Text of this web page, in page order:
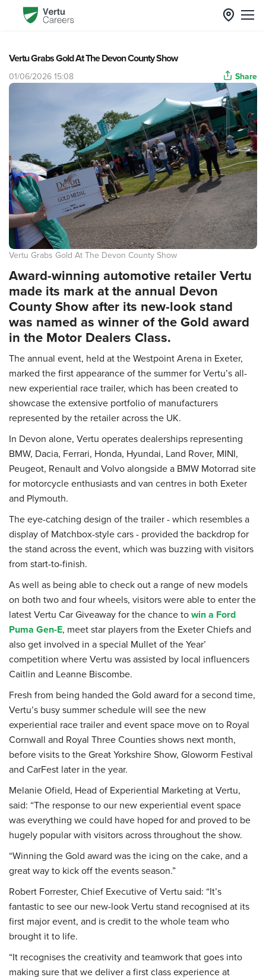
Vertu Grabs Gold At The Devon County Show
01/06/2026 15:08 Share
Vertu Grabs Gold At The Devon County Show
Award-winning automotive retailer Vertu
made its mark at the annual Devon
County Show after its new-look stand
was named as winner of the Gold award
in the Motor Dealers Class.
The annual event, held at the Westpoint Arena in Exeter,
marked the first appearance of the summer for Vertu’s all-
new experiential race trailer, which has been created to
showcase the extensive portfolio of manufacturers
represented by the retailer across the UK.
In Devon alone, Vertu operates dealerships representing
BMW, Dacia, Ferrari, Honda, Hyundai, Land Rover, MINI,
Peugeot, Renault and Volvo alongside a BMW Motorrad site
for motorcycle enthusiasts and van centres in both Exeter
and Plymouth.
The eye-catching design of the trailer - which resembles a
display of Matchbox-style cars - provided the backdrop for
the stand across the event, which was buzzing with visitors
from start-to-finish.
As well as being able to check out a range of new models
on both two and four wheels, visitors were able to enter the
latest Vertu Car Giveaway for the chance towin a Ford
Puma Gen-E, meet star players from the Exeter Chiefs and
also get involved in a special Mullet of the Year’
competition where Vertu was assisted by local influencers
Caitlin and Leanne Biscombe.
Fresh from being handed the Gold award for a second time,
Vertu’s busy summer schedule will see the new
experiential race trailer and event space move on to Royal
Cornwall and Royal Three Counties shows next month,
before visits to the Great Yorkshire Show, Gloworm Festival
and CarFest later in the year.
Melanie Ofield, Head of Experiential Marketing at Vertu,
said: “The response to our new experiential event space
was everything we could have hoped for and proved to be
hugely popular with visitors across throughout the show.
“Winning the Gold award was the icing on the cake, and a
great way to kick off the events season.”
Robert Forrester, Chief Executive of Vertu said: “It’s
fantastic to see our new-look Vertu stand recognised at its
first major event, and is credit to the whole team who
brought it to life.
“It recognises the creativity and teamwork that goes into
making sure that we deliver a first class experience at